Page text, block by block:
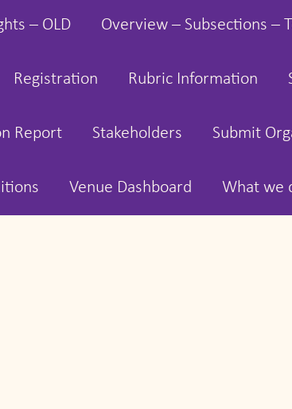
– OLD Overview – Subsections –
Registration Rubric Information
Report Stakeholders Submit
Venue Dashboard What we